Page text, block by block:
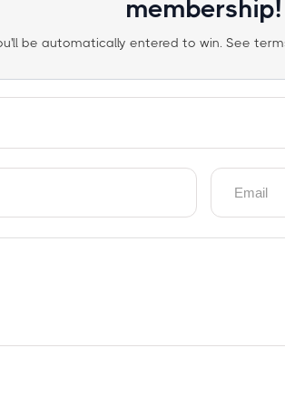
membership!
be automatically entered to win. See